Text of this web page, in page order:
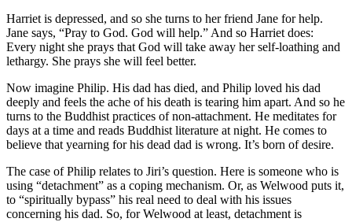
Harriet is depressed, and so she turns to her friend Jane for help.
Jane says, “Pray to God. God will help.” And so Harriet does:
Every night she prays that God will take away her self-loathing and
lethargy. She prays she will feel better.
Now imagine Philip. His dad has died, and Philip loved his dad
deeply and feels the ache of his death is tearing him apart. And so he
turns to the Buddhist practices of non-attachment. He meditates for
days at a time and reads Buddhist literature at night. He comes to
believe that yearning for his dead dad is wrong. It’s born of desire.
The case of Philip relates to Jiri’s question. Here is someone who is
using “detachment” as a coping mechanism. Or, as Welwood puts it,
to “spiritually bypass” his real need to deal with his issues
concerning his dad. So, for Welwood at least, detachment is